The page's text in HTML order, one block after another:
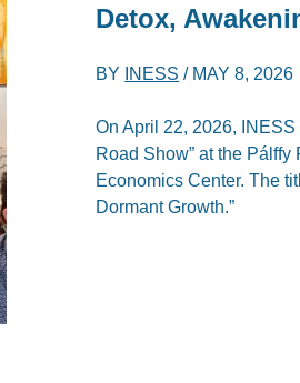
Detox,
BY INESS / MAY 8, 2026
On April 22, 2026,
Road Show” at the
Economics Center. The
Dormant Growth.”